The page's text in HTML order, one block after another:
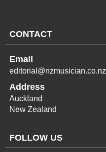
CONTACT
Email
editorial@nzmusician.co.nz
Address
Auckland
New Zealand
FOLLOW US